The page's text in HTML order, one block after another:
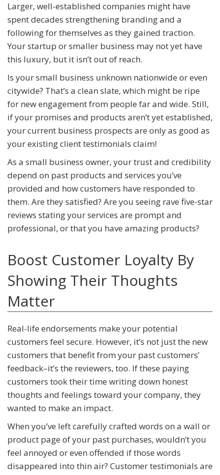
Larger, well-established companies might have
spent decades strengthening branding and a
following for themselves as they gained traction.
Your startup or smaller business may not yet have
this luxury, but it isn’t out of reach.
Is your small business unknown nationwide or even
citywide? That’s a clean slate, which might be ripe
for new engagement from people far and wide. Still,
if your promises and products aren’t yet established,
your current business prospects are only as good as
your existing client testimonials claim!
As a small business owner, your trust and credibility
depend on past products and services you’ve
provided and how customers have responded to
them. Are they satisfied? Are you seeing rave five-star
reviews stating your services are prompt and
professional, or that you have amazing products?
Boost Customer Loyalty By
Showing Their Thoughts
Matter
Real-life endorsements make your potential
customers feel secure. However, it’s not just the new
customers that benefit from your past customers’
feedback–it’s the reviewers, too. If these paying
customers took their time writing down honest
thoughts and feelings toward your company, they
wanted to make an impact.
When you’ve left carefully crafted words on a wall or
product page of your past purchases, wouldn’t you
feel annoyed or even offended if those words
disappeared into thin air? Customer testimonials are